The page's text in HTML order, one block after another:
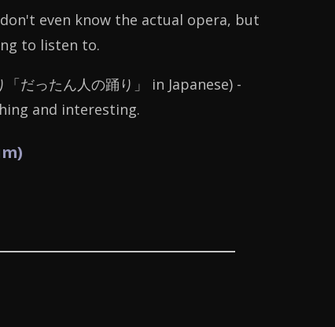
don't even know the actual opera, but
to listen to.
だったん人の踊り」
in Japanese) -
and interesting.